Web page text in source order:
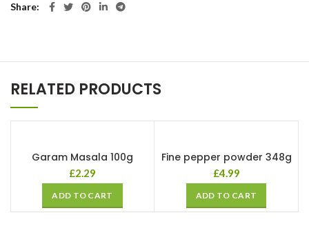
Share
RELATED PRODUCTS
Garam Masala 100g
£2.29
ADD TO CART
Fine pepper powder 348g
£4.99
ADD TO CART